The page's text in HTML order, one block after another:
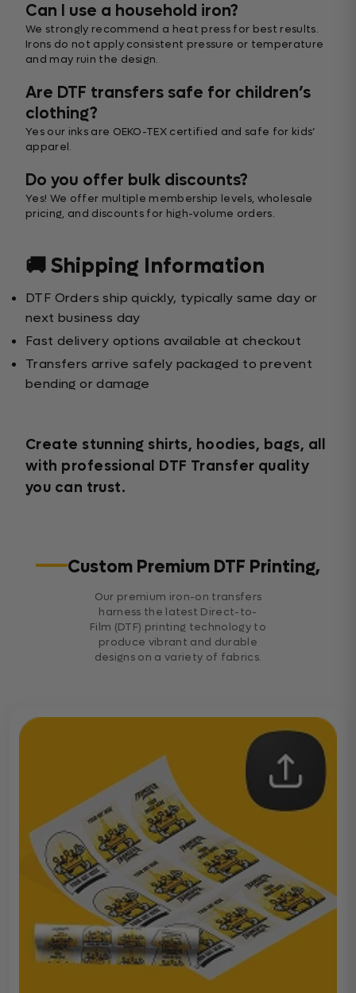
Can I use a household iron?
We strongly recommend a heat press for best results.
Irons do not apply consistent pressure or temperature
and may ruin the design.
Are DTF transfers safe for children’s
clothing?
Yes our inks are OEKO-TEX certified and safe for kids’
apparel.
Do you offer bulk discounts?
Yes! We offer multiple membership levels, wholesale
pricing, and discounts for high-volume orders.
🚚 Shipping Information
DTF Orders ship quickly, typically same day or
next business day
Fast delivery options available at checkout
Transfers arrive safely packaged to prevent
bending or damage
Create stunning shirts, hoodies, bags, all
with professional DTF Transfer quality
you can trust.
Custom Premium DTF Printing,
Our premium iron-on transfers
harness the latest Direct-to-
Film (DTF) printing technology to
produce vibrant and durable
designs on a variety of fabrics.